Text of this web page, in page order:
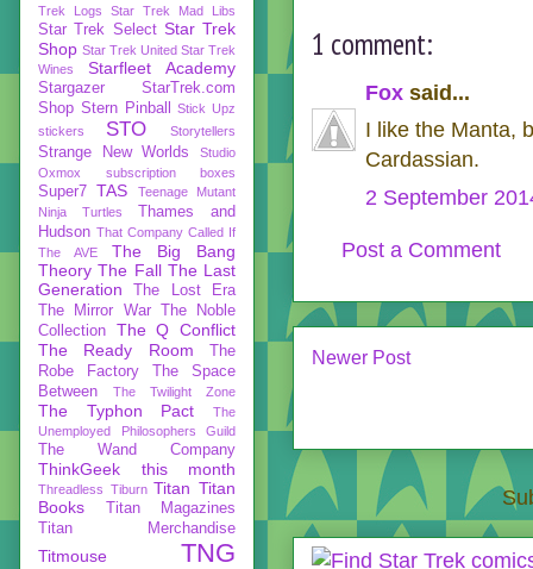
1 comment:
Fox said...
I like the Manta,
Cardassian.
2 September
Post a Comment
Newer Post
Trek Logs
Star Trek Mad Libs
Star Trek Select Star Trek
Shop Star Trek United Star Trek
Wines
Starfleet Academy
Stargazer
StarTrek.com
Shop Stern Pinball
Stick Upz
stickers
STO Storytellers
Strange New Worlds
Studio
Oxmox
subscription boxes
Super7 TAS
Teenage Mutant
Ninja Turtles
Thames and
Hudson That Company Called If
The AVE
The Big Bang
Theory The Fall The Last
Generation
The Lost Era
The Mirror War
The Noble
Collection
The Q Conflict
The Ready Room
The
Robe Factory
The Space
Between
The Twilight Zone
The Typhon Pact
The
Unemployed Philosophers Guild
The Wand Company
ThinkGeek this month
Threadless Tiburn Titan Titan
Books
Titan Magazines
Titan Merchandise
Titmouse TNG